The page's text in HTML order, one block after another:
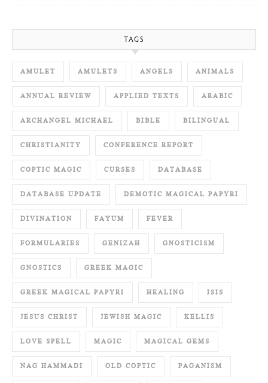
TAGS
AMULET AMULETS ANGELS ANIMALS
ANNUAL REVIEW APPLIED TEXTS ARABIC
ARCHANGEL MICHAEL BIBLE BILINGUAL
CHRISTIANITY CONFERENCE REPORT
COPTIC MAGIC CURSES DATABASE
DATABASE UPDATE DEMOTIC MAGICAL PAPYRI
DIVINATION FAYUM FEVER
FORMULARIES GENIZAH GNOSTICISM
GNOSTICS GREEK MAGIC
GREEK MAGICAL PAPYRI HEALING ISIS
JESUS CHRIST JEWISH MAGIC KELLIS
LOVE SPELL MAGIC MAGICAL GEMS
NAG HAMMADI OLD COPTIC PAGANISM